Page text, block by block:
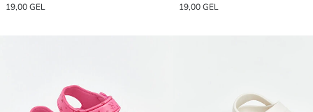
19,00 GEL
19,00 GEL